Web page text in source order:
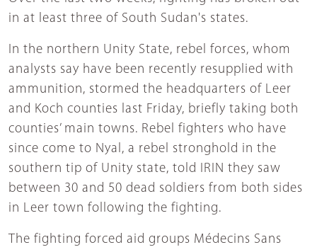
in at least three of South Sudan's states.
In the northern Unity State, rebel forces, whom
analysts say have been recently resupplied with
ammunition, stormed the headquarters of Leer
and Koch counties last Friday, briefly taking both
counties’ main towns. Rebel fighters who have
since come to Nyal, a rebel stronghold in the
southern tip of Unity state, told IRIN they saw
between 30 and 50 dead soldiers from both sides
in Leer town following the fighting.
The fighting forced aid groups Médecins Sans